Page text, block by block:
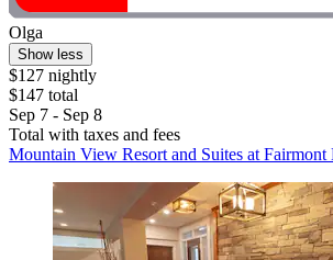
Olga
Show less
$127 nightly
$147 total
Sep 7 - Sep 8
Total with taxes and fees
Mountain View Resort and Suites at Fairmont